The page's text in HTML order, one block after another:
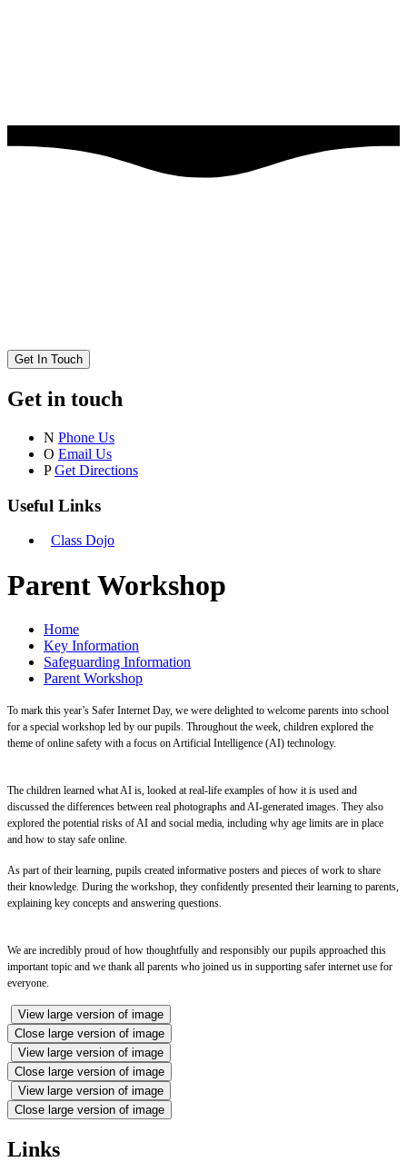
Get In Touch
Get in touch
N Phone Us
O Email Us
P Get Directions
Useful Links
Class Dojo
Parent Workshop
Home
Key Information
Safeguarding Information
Parent Workshop
To mark this year’s Safer Internet Day, we were delighted to welcome parents into school
for a special workshop led by our pupils. Throughout the week, children explored the
theme of online safety with a focus on Artificial Intelligence (AI) technology.
The children learned what AI is, looked at real-life examples of how it is used and
discussed the differences between real photographs and AI-generated images. They also
explored the potential risks of AI and social media, including why age limits are in place
and how to stay safe online.
As part of their learning, pupils created informative posters and pieces of work to share
their knowledge. During the workshop, they confidently presented their learning to parents,
explaining key concepts and answering questions.
We are incredibly proud of how thoughtfully and responsibly our pupils approached this
important topic and we thank all parents who joined us in supporting safer internet use for
everyone.
View large version of image
Close large version of image
View large version of image
Close large version of image
View large version of image
Close large version of image
Links